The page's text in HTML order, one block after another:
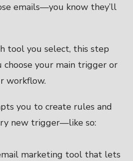
emails—you know they’ll
tool you select, this step
choose your main trigger or
workflow.
you to create rules and
new trigger—like so: